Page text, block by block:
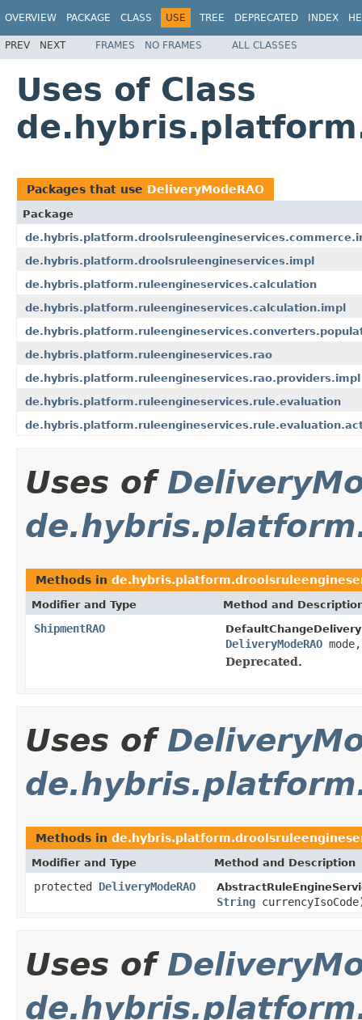
OVERVIEW PACKAGE CLASS USE TREE DEPRECATED INDEX
PREV NEXT FRAMES NO FRAMES ALL CLASSES
Uses of Class
Packages that use DeliveryModeRAO
Package
de.hybris.platform.droolsruleengineservices.impl
de.hybris.platform.ruleengineservices.calculation
de.hybris.platform.ruleengineservices.calculation.impl
de.hybris.platform.ruleengineservices.rao
de.hybris.platform.ruleengineservices.rao.providers.impl
de.hybris.platform.ruleengineservices.rule.evaluation
Uses of
Methods in
Modifier and Type Method and
ShipmentRAO
DeliveryModeRAO
Deprecated.
Uses of
Methods in
Modifier and Type Method and Description
protected DeliveryModeRAO
String
Uses of